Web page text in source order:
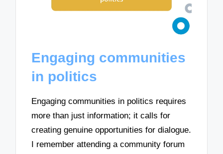
Engaging communities
in politics
Engaging communities in politics requires
more than just information; it calls for
creating genuine opportunities for dialogue.
I remember attending a community forum